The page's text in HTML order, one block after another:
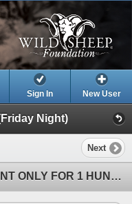
Sign In New User
Night)
Next
10 - DAY ELK HORSE BACK HUNT ONLY FOR 1 HUNTER IN B.C.